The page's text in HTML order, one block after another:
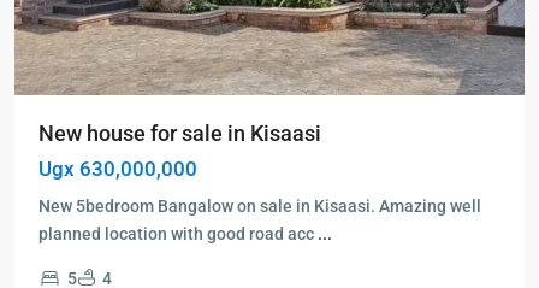
New house for sale in Kisaasi
Ugx 630,000,000
New 5bedroom Bangalow on sale in Kisaasi. Amazing well
planned location with good road acc ...
5 4